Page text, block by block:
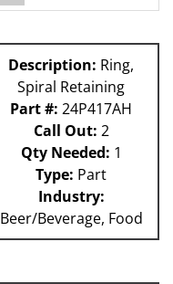
Description: Ring,
Spiral Retaining
Part #: 24P417AH
Call Out: 2
Qty Needed: 1
Type: Part
Industry:
Beer/Beverage, Food